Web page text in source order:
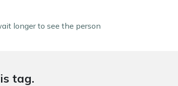
longer to see the person
tag.